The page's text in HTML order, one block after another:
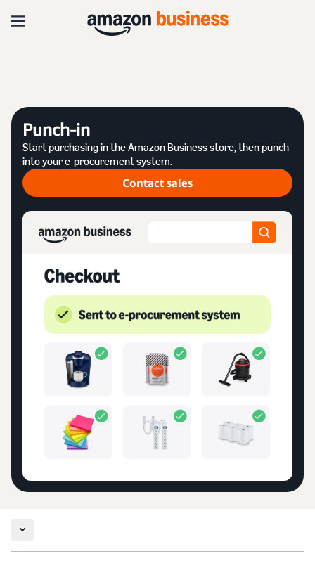
Punch-in
Start purchasing in the Amazon Business store, then punch
into your e-procurement system.
Contact sales